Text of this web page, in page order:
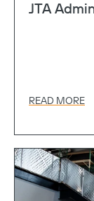
JTA
READ MORE
Copy